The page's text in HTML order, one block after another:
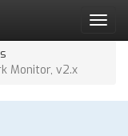
Monitor, v2.x